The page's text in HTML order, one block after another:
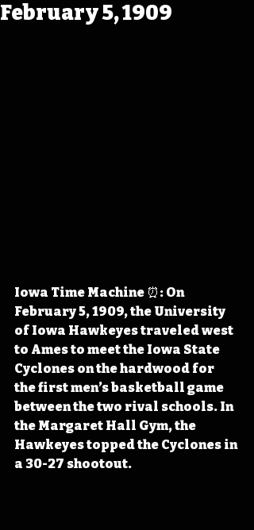
February 5, 1909
Iowa Time Machine ⏰: On
February 5, 1909, the University
of Iowa Hawkeyes traveled west
to Ames to meet the Iowa State
Cyclones on the hardwood for
the first men’s basketball game
between the two rival schools. In
the Margaret Hall Gym, the
Hawkeyes topped the Cyclones in
a 30-27 shootout.